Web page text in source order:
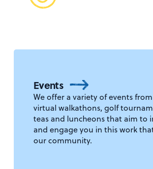
Events
We offer a variety of events
virtual walkathons, golf
teas and luncheons that aim to
and engage you in this work
our community.